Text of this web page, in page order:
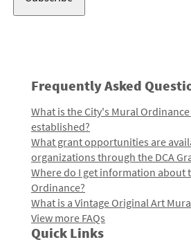
Frequently Asked
What is the City's Mural
established?
What grant opportunities are
organizations through the DCA
Where do I get information about
Ordinance?
What is a Vintage Original Art
View more FAQs
Quick Links